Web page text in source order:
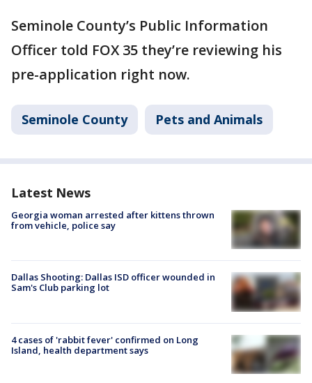
Seminole County’s Public Information
Officer told FOX 35 they’re reviewing his
pre-application right now.
Seminole County Pets and Animals
Latest News
Georgia woman arrested after kittens thrown
from vehicle, police say
Dallas Shooting: Dallas ISD officer wounded in
Sam's Club parking lot
4 cases of 'rabbit fever' confirmed on Long
Island, health department says